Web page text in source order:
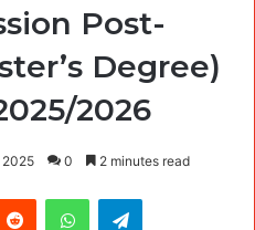
Post-
Degree)
2026
2025 0 2 minutes read
Reddit WhatsAppTelegram